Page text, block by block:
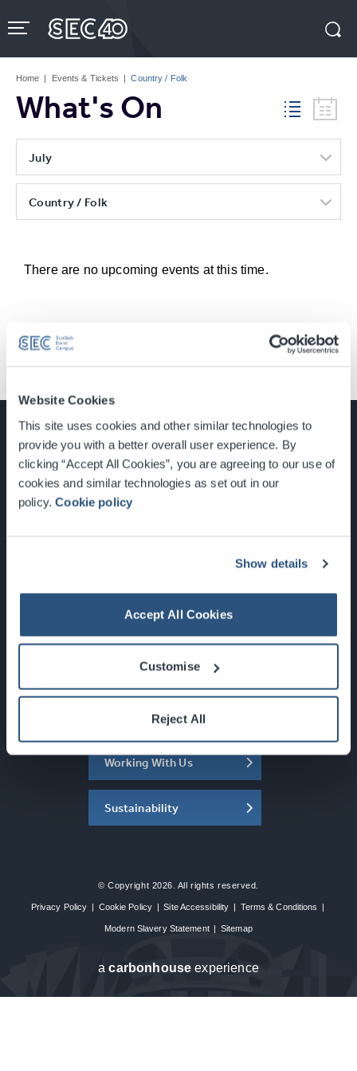
Website Cookies
This site uses cookies and other similar technologies to
provide you with a better overall user experience. By
clicking “Accept All Cookies”, you are agreeing to our use of
cookies and similar technologies as set out in our
policy.Cookie policy
Show details
Accept All Cookies
Customise
Reject All
to
content
Tickets
Home | Events & Tickets | Country / Folk
What's On
July
Country / Folk
There are no upcoming events at this time.
Glasgow, Scotland, G3 8YW
Newsletter Sign Up
What's On
About the SEC
Working With Us
Sustainability
© Copyright 2026. All rights reserved.
Privacy Policy | Cookie Policy | Site Accessibility | Terms & Conditions |
Modern Slavery Statement | Sitemap
acarbon house experience